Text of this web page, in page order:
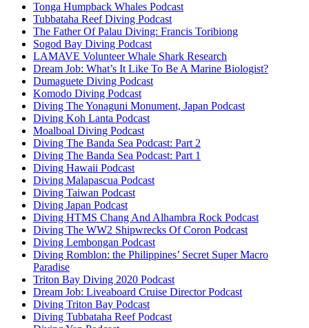
Tonga Humpback Whales Podcast
Tubbataha Reef Diving Podcast
The Father Of Palau Diving: Francis Toribiong
Sogod Bay Diving Podcast
LAMAVE Volunteer Whale Shark Research
Dream Job: What’s It Like To Be A Marine Biologist?
Dumaguete Diving Podcast
Komodo Diving Podcast
Diving The Yonaguni Monument, Japan Podcast
Diving Koh Lanta Podcast
Moalboal Diving Podcast
Diving The Banda Sea Podcast: Part 2
Diving The Banda Sea Podcast: Part 1
Diving Hawaii Podcast
Diving Malapascua Podcast
Diving Taiwan Podcast
Diving Japan Podcast
Diving HTMS Chang And Alhambra Rock Podcast
Diving The WW2 Shipwrecks Of Coron Podcast
Diving Lembongan Podcast
Diving Romblon: the Philippines’ Secret Super Macro
Paradise
Triton Bay Diving 2020 Podcast
Dream Job: Liveaboard Cruise Director Podcast
Diving Triton Bay Podcast
Diving Tubbataha Reef Podcast